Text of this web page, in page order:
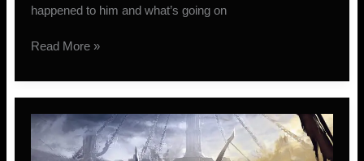
happened to him and what’s going on
Darth
Return
to
The
Old
Republic
Read More »